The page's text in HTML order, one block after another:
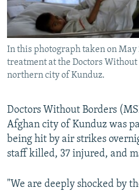
All RFE/RL sites
In this photograph taken on May
treatment at the Doctors
northern city of Kunduz.
Doctors Without Borders
Afghan city of Kunduz was
being hit by air strikes
staff killed, 37 injured, and
"We are deeply shocked by